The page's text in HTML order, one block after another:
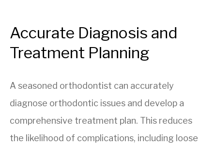
Accurate Diagnosis and
Treatment Planning
A seasoned orthodontist can accurately
diagnose orthodontic issues and develop a
comprehensive treatment plan. This reduces
the likelihood of complications, including loose